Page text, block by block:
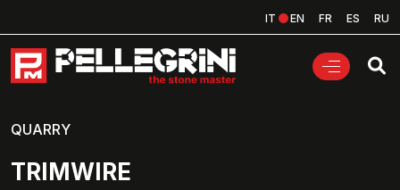
IT EN FR ES RU
QUARRY
TRIMWIRE